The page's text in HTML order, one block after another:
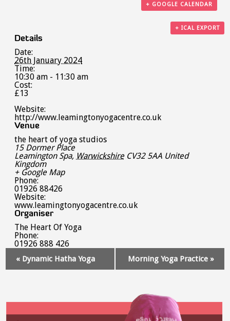
+ GOOGLE CALENDAR
+ ICAL EXPORT
Details
Date:
26th January 2024
Time:
10:30 am - 11:30 am
Cost:
£13
Website:
http://www.leamingtonyogacentre.co.uk
Venue
the heart of yoga studios
15 Dormer Place
Leamington Spa, Warwickshire CV32 5AA United
Kingdom
+ Google Map
Phone:
01926 88426
Website:
www.leamingtonyogacentre.co.uk
Organiser
The Heart Of Yoga
Phone:
01926 888 426
Navigation
« Dynamic Hatha Yoga Morning Yoga Practice »